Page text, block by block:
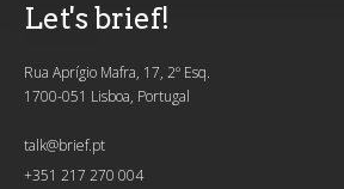
Let's brief!
Rua Aprígio Mafra, 17, 2º Esq.
1700-051 Lisboa, Portugal
talk@brief.pt
+351 217 270 004